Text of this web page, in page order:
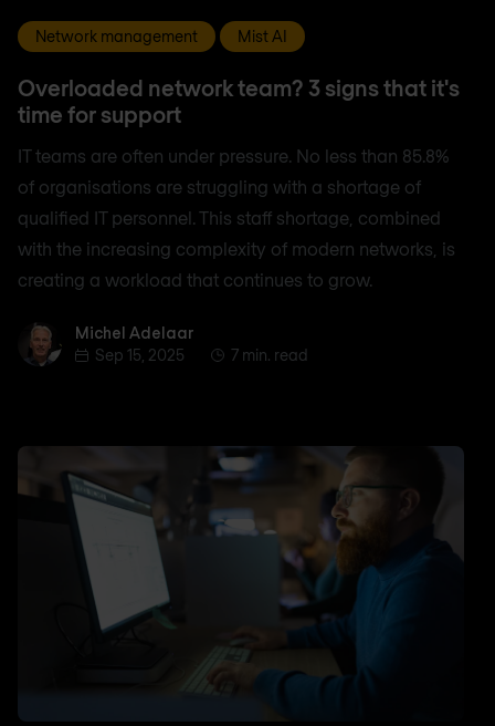
Network management Mist AI
Overloaded network team? 3 signs that it's
time for support
IT teams are often under pressure. No less than 85.8%
of organisations are struggling with a shortage of
qualified IT personnel. This staff shortage, combined
with the increasing complexity of modern networks, is
creating a workload that continues to grow.
Michel Adelaar
Michel Adelaar
Sep 15, 2025
7 min. read